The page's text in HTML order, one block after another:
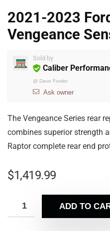
2021-2023
Vengeance
Sold by
Caliber
@ Dave Fowler
Ask owner
The Vengeance Series rear
combines superior strength
Raptor complete rear end
$1,419.99
ADD TO